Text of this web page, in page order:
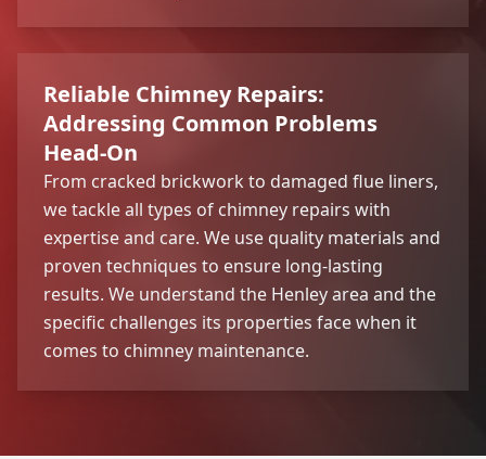
Reliable Chimney Repairs:
Addressing Common Problems
Head-On
From cracked brickwork to damaged flue liners,
we tackle all types of chimney repairs with
expertise and care. We use quality materials and
proven techniques to ensure long-lasting
results. We understand the Henley area and the
specific challenges its properties face when it
comes to chimney maintenance.